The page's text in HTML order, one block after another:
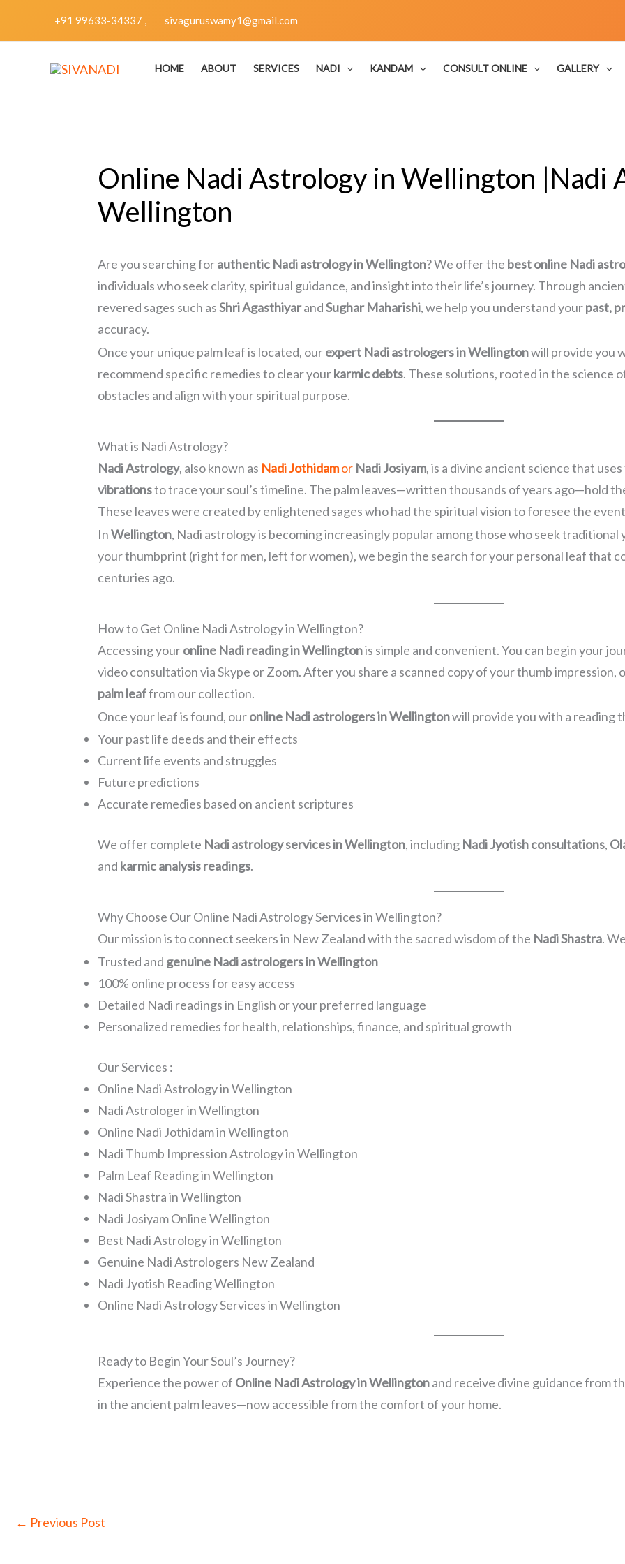
+91 99633-34337 , sivaguruswamy1@gmail.com
HOME ABOUT SERVICES NADI KANDAM CONSULT ONLINE GALLERY
Online Nadi Astrology in Wellington |Nadi
Wellington
Are you searching forauthentic Nadi astrology in Wellington? We offer the best online Nadi
individuals who seek clarity, spiritual guidance, and insight into their life’s journey. Through
revered sages such asShri AgasthiyarandSughar Maharishi, we help you understand yourpast,
accuracy.
Once your unique palm leaf is located, ourexpert Nadi astrologers in Wellingtonwill provide you
recommend specific remedies to clear yourkarmic debts. These solutions, rooted in the science
obstacles and align with your spiritual purpose.
What is Nadi Astrology?
Nadi Astrology, also known as Nadi Jothidamor Nadi Josiyam, is a divine ancient science that uses
vibrationsto trace your soul’s timeline. The palm leaves—written thousands of years ago—hold
These leaves were created by enlightened sages who had the spiritual vision to foresee the
InWellington, Nadi astrology is becoming increasingly popular among those who seek
your thumbprint (right for men, left for women), we begin the search for your personal leaf that
centuries ago.
How to Get Online Nadi Astrology in Wellington?
Accessing youronline Nadi reading in Wellingtonis simple and convenient. You can begin your
video consultation via Skype or Zoom. After you share a scanned copy of your thumb
palm leaffrom our collection.
Once your leaf is found, ouronline Nadi astrologers in Wellingtonwill provide you with a reading
Your past life deeds and their effects
Current life events and struggles
Future predictions
Accurate remedies based on ancient scriptures
We offer complete Nadi astrology services in Wellington, including Nadi Jyotish consultations,
and karmic analysis readings.
Why Choose Our Online Nadi Astrology Services in Wellington?
Our mission is to connect seekers in New Zealand with the sacred wisdom of the Nadi Shastra.
Trusted and genuine Nadi astrologers in Wellington
100% online process for easy access
Detailed Nadi readings in English or your preferred language
Personalized remedies for health, relationships, finance, and spiritual growth
Our Services :
Online Nadi Astrology in Wellington
Nadi Astrologer in Wellington
Online Nadi Jothidam in Wellington
Nadi Thumb Impression Astrology in Wellington
Palm Leaf Reading in Wellington
Nadi Shastra in Wellington
Nadi Josiyam Online Wellington
Best Nadi Astrology in Wellington
Genuine Nadi Astrologers New Zealand
Nadi Jyotish Reading Wellington
Online Nadi Astrology Services in Wellington
Ready to Begin Your Soul’s Journey?
Experience the power of Online Nadi Astrology in Wellingtonand receive divine guidance from
in the ancient palm leaves—now accessible from the comfort of your home.
← Previous Post